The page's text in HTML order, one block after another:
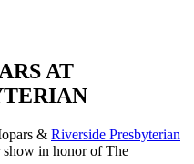
AT
& Riverside Presbyterian
show in honor of The